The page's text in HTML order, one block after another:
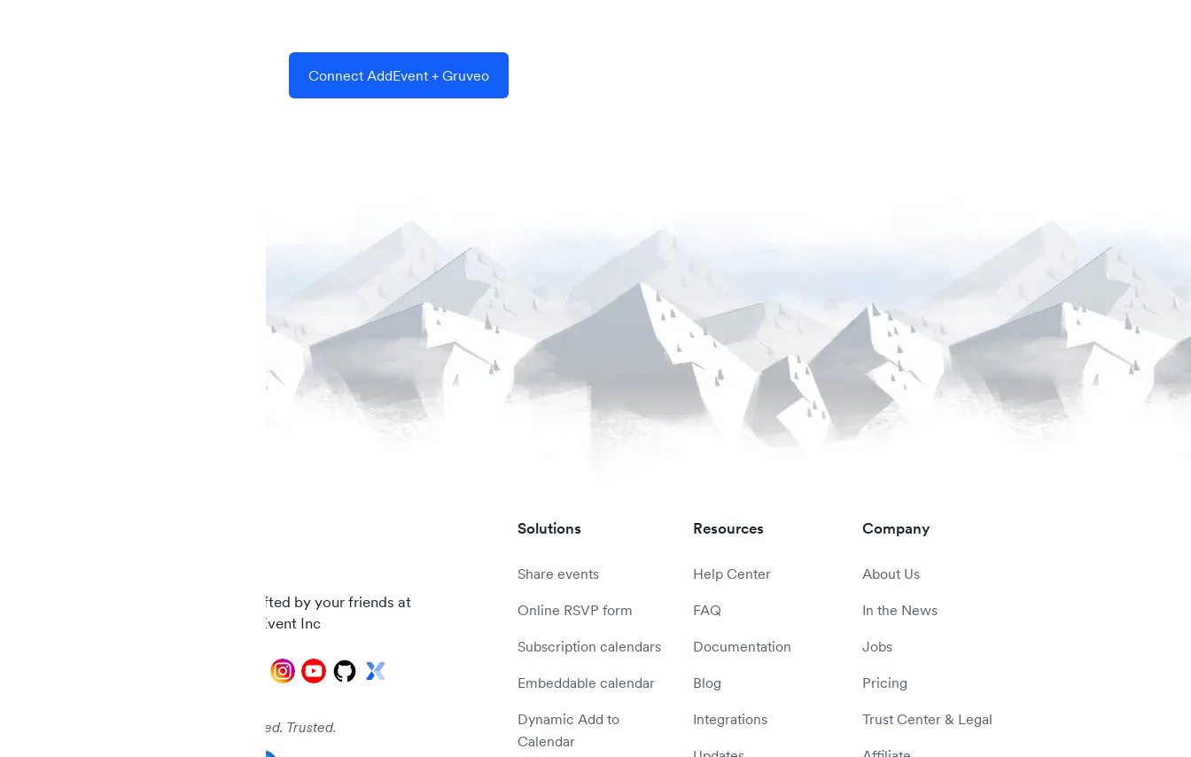
Connect AddEvent + Gruveo
Carefully crafted by your friends at
© 2026 AddEvent Inc
Audited. Verified. Trusted.
Solutions
Share events
Online RSVP form
Subscription calendars
Embeddable calendar
Dynamic Add to
Calendar
Resources
Help Center
FAQ
Documentation
Blog
Integrations
Company
About Us
In the News
Jobs
Pricing
Trust Center & Legal